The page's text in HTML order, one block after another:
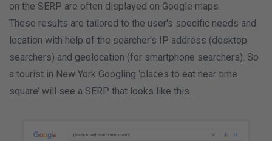
on the SERP are often displayed on Google maps.
These results are tailored to the user's specific needs and
location with help of the searcher's IP address (desktop
searchers) and geolocation (for smartphone searchers). So
a tourist in New York Googling ‘places to eat near time
square’ will see a SERP that looks like this.